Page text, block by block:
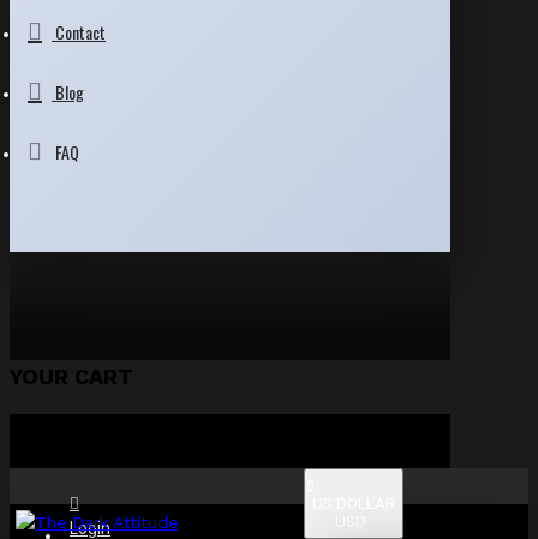
Contact
Blog
FAQ
YOUR CART
Login